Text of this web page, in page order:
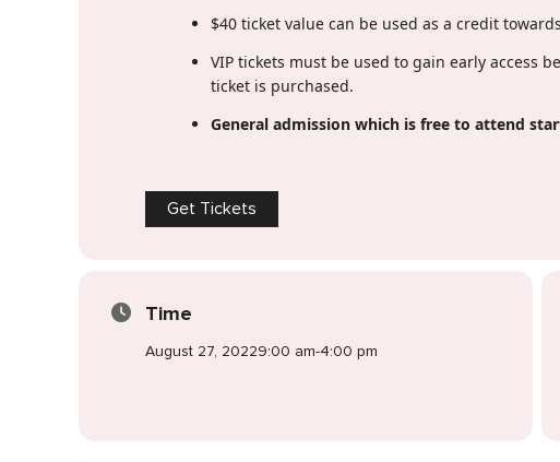
$40 ticket value can be used as a credit
VIP tickets must be used to gain early access
ticket is purchased.
General admission which is free to attend
Get Tickets
Time
August 27, 20229:00 am-4:00 pm